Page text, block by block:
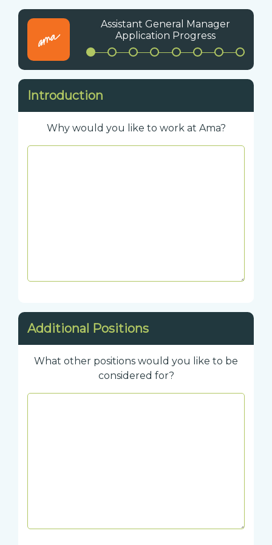
Assistant General Manager
Application Progress
Introduction
Why would you like to work at Ama?
Additional Positions
What other positions would you like to be
considered for?